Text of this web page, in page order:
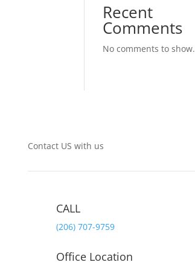
Recent
Comments
No comments to show.
Contact US with us
CALL
(206) 707-9759
Office Location